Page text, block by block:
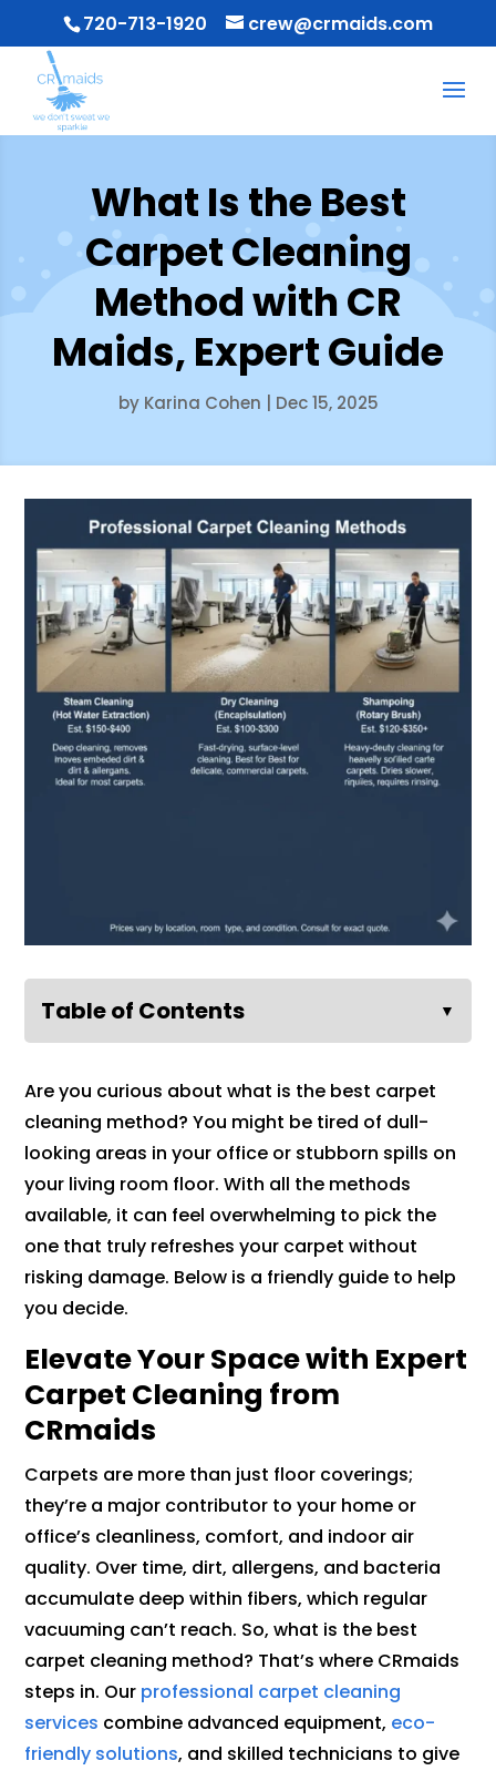
720-713-1920 crew@crmaids.com
What Is the Best
Carpet Cleaning
Method with CR
Maids, Expert Guide
by Karina Cohen Dec 15, 2025
Table of Contents ▼
Are you curious about what is the best carpet
cleaning method? You might be tired of dull-
looking areas in your office or stubborn spills on
your living room floor. With all the methods
available, it can feel overwhelming to pick the
one that truly refreshes your carpet without
risking damage. Below is a friendly guide to help
you decide.
Elevate Your Space with Expert
Carpet Cleaning from
CRmaids
Carpets are more than just floor coverings;
they’re a major contributor to your home or
office’s cleanliness, comfort, and indoor air
quality. Over time, dirt, allergens, and bacteria
accumulate deep within fibers, which regular
vacuuming can’t reach. So, what is the best
carpet cleaning method? That’s where CRmaids
steps in. Our professional carpet cleaning
services combine advanced equipment, eco-
friendly solutions, and skilled technicians to give